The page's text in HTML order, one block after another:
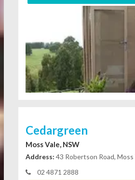
Cedargreen
Moss Vale, NSW
Address: 43 Robertson Road,
02 4871 2888